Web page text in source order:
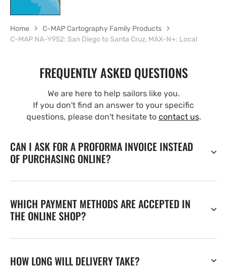
Home
C-MAP Cartography Family Products
C-MAP NA-Y952: San Diego to Santa Cruz, MAX-N+: Local
FREQUENTLY ASKED QUESTIONS
We are here to help sailors like you.
If you don't find an answer to your specific
questions, please don't hesitate to contact us.
CAN I ASK FOR A PROFORMA INVOICE INSTEAD
OF PURCHASING ONLINE?
WHICH PAYMENT METHODS ARE ACCEPTED IN
THE ONLINE SHOP?
HOW LONG WILL DELIVERY TAKE?